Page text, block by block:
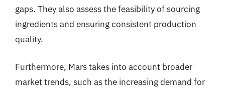
gaps. They also assess the feasibility of sourcing
ingredients and ensuring consistent production
quality.
Furthermore, Mars takes into account broader
market trends, such as the increasing demand for